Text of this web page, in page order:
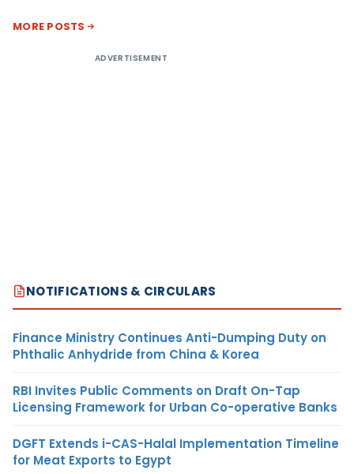
MORE POSTS
ADVERTISEMENT
NOTIFICATIONS & CIRCULARS
Finance Ministry Continues Anti-Dumping Duty on
Phthalic Anhydride from China & Korea
RBI Invites Public Comments on Draft On-Tap
Licensing Framework for Urban Co-operative Banks
DGFT Extends i-CAS-Halal Implementation Timeline
for Meat Exports to Egypt